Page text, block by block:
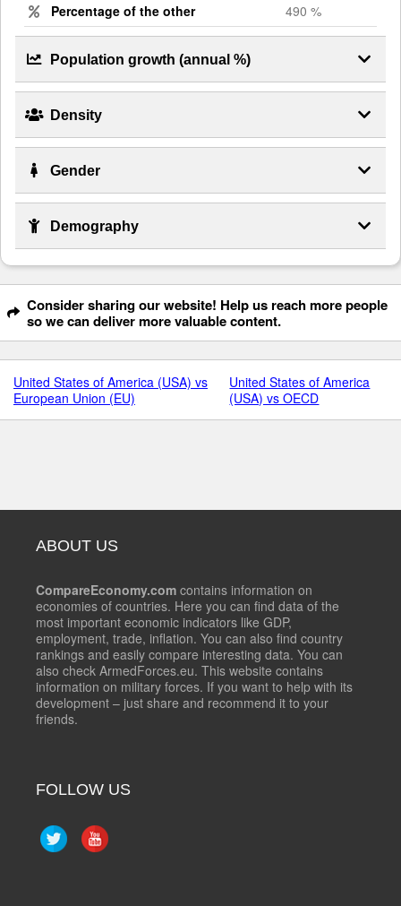
Percentage of the other
490 %
Population growth (annual %)
Density
Gender
Demography
Consider sharing our website! Help us reach more people
so we can deliver more valuable content.
United States of America (USA) vs
European Union (EU)
United States of America
(USA) vs OECD
ABOUT US
CompareEconomy.com contains information on
economies of countries. Here you can find data of the
most important economic indicators like GDP,
employment, trade, inflation. You can also find country
rankings and easily compare interesting data. You can
also check ArmedForces.eu. This website contains
information on military forces. If you want to help with its
development – just share and recommend it to your
friends.
FOLLOW US